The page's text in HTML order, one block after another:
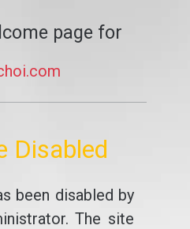
page for
Disabled
been disabled by
The site